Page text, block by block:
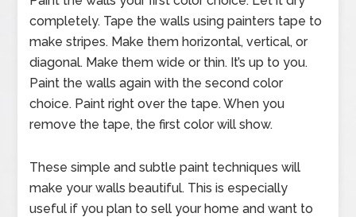
completely. Tape the walls using painters tape to
make stripes. Make them horizontal, vertical, or
diagonal. Make them wide or thin. It’s up to you.
Paint the walls again with the second color
choice. Paint right over the tape. When you
remove the tape, the first color will show.
These simple and subtle paint techniques will
make your walls beautiful. This is especially
useful if you plan to sell your home and want to